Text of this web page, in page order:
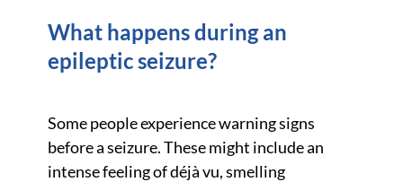
What happens during an
epileptic seizure?
Some people experience warning signs
before a seizure. These might include an
intense feeling of déjà vu, smelling